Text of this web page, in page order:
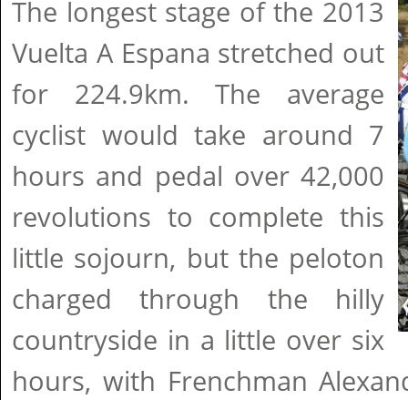
The longest stage of the 2013
Vuelta A Espana stretched out
for 224.9km. The average
cyclist would take around 7
hours and pedal over 42,000
revolutions to complete this
little sojourn, but the peloton
charged through the hilly
countryside in a little over six
hours, with Frenchman